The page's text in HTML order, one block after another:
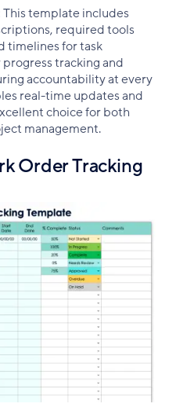
This template includes
required tools
timelines for task
tracking and
accountability at every
real-time updates and
choice for both
management.
Order Tracking